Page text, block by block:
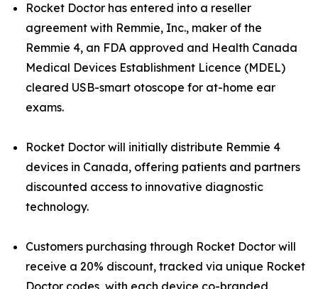
Rocket Doctor has entered into a reseller
agreement with Remmie, Inc., maker of the
Remmie 4, an FDA approved and Health Canada
Medical Devices Establishment Licence (MDEL)
cleared USB-smart otoscope for at-home ear
exams.
Rocket Doctor will initially distribute Remmie 4
devices in Canada, offering patients and partners
discounted access to innovative diagnostic
technology.
Customers purchasing through Rocket Doctor will
receive a 20% discount, tracked via unique Rocket
Doctor codes, with each device co-branded